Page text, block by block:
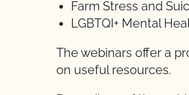
Farm Stress and
LGBTQI+ Mental
The webinars offer a
on useful resources.